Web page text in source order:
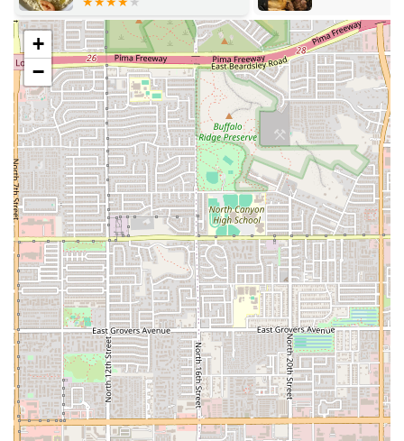
Mushrooms(Fried Mushrooms)
Hot Poppers
Onion Rings
Chili Cheese Fries
Customizable Meals:Customers can tailor their
burgers with a variety of add-ons, includingBacon
($1.99),Green Chile ($1.00), and a choice of cheeses
(American, Swiss, Pepper Jack), allowing for a truly
personalized meal.
Homemade Sauces:The restaurant is known for its
proprietary dressings, offering bothHomemade Ranch
and1000 Island Dressing, available in 2 oz ($0.75) and 4
oz ($1.00) servings, with the ranch being particularly
acclaimed by frequent visitors.
Thick Shakes and Fresh Lemonade:The dessert and
drink menu features a classic selection, with fresh-
blended Shakes and Malts(Small $4.99 / Large $5.99)
and refreshingFresh Squeeze Lemonade(Small $3.49 /
Large $3.99). The shakes are consistently highlighted in
customer reviews as a must-try.
+
−